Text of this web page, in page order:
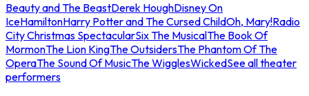
Beauty and The BeastDerek HoughDisney On
IceHamiltonHarry Potter and The Cursed ChildOh, Mary!Radio
City Christmas SpectacularSix The MusicalThe Book Of
MormonThe Lion KingThe OutsidersThe Phantom Of The
OperaThe Sound Of MusicThe WigglesWickedSee all theater
performers